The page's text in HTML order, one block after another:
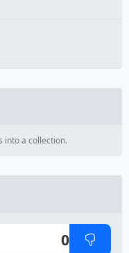
into a collection.
0